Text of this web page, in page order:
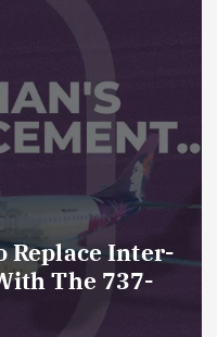
Replace Inter-
The 737-